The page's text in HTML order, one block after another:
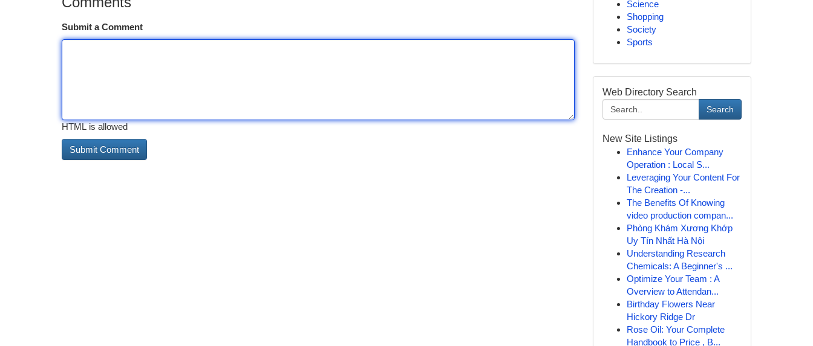
Submit a Comment
HTML is allowed
Science
Shopping
Society
Sports
Web Directory Search
Search
New Site Listings
Enhance Your Company
Operation : Local S...
Leveraging Your Content For
The Creation -...
The Benefits Of Knowing
video production compan...
Phòng Khám Xương Khớp
Uy Tín Nhất Hà Nội
Understanding Research
Chemicals: A Beginner's ...
Optimize Your Team : A
Overview to Attendan...
Birthday Flowers Near
Hickory Ridge Dr
Rose Oil: Your Complete
Handbook to Price , B...